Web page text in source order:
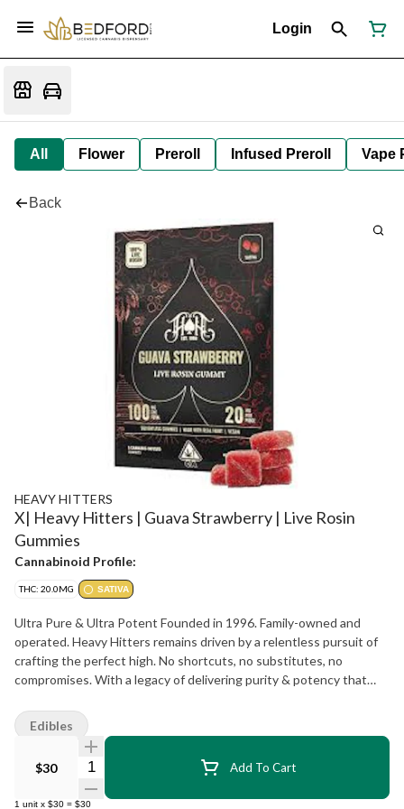
Login
All Flower Preroll Infused Preroll Vape
Back
HEAVY HITTERS
X| Heavy Hitters | Guava Strawberry | Live Rosin
Gummies
Cannabinoid Profile:
THC: 20.0MG SATIVA
Ultra Pure & Ultra Potent Founded in 1996. Family-owned and
operated. Heavy Hitters remains driven by a relentless pursuit of
crafting the perfect high. No shortcuts, no substitutes, no
compromises. With a legacy of delivering purity & potency that
bestselling premium cannabis products of all time. With more than
10 million units sold, each Heavy Hitters product showcases our
dedication to using only top-tier input materials, unrivaled
craftsmanship, and innovative production techniques resulting in a
best-in-class cannabis experience for our customers.
$30 Quantity Selector Add To Cart
1 unit x $30 = $30
Edibles